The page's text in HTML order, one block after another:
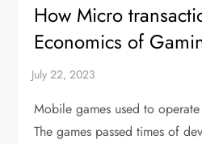
How Micro
Economics of
Mobile games used to
The games passed times of